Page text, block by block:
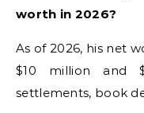
worth in 2026?
As of 2026, his net
$10 million and
settlements, book